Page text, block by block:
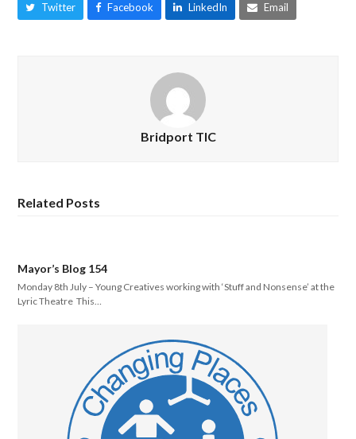
Twitter Facebook LinkedIn Email
Bridport TIC
Related Posts
Mayor’s Blog 154
Monday 8th July – Young Creatives working with ‘Stuff and Nonsense’ at the
Lyric Theatre This…